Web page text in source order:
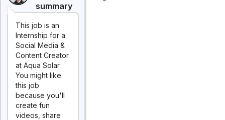
summary
This job is an
Internship for a
Social Media &
Content Creator
at Aqua Solar.
You might like
this job
because you'll
create fun
videos, share